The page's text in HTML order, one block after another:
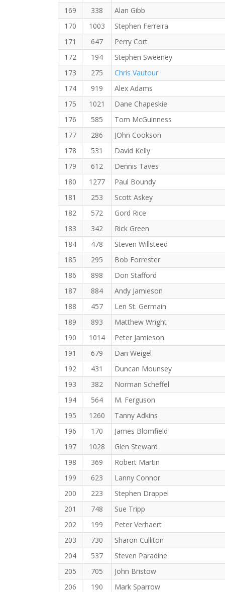
169
338
Alan Gibb
170
1003
Stephen Ferreira
171
647
Perry Cort
172
194
Stephen Sweeney
173
275
Chris Vautour
174
919
Alex Adams
175
1021
Dane Chapeskie
176
585
Tom McGuinness
177
286
JOhn Cookson
178
531
David Kelly
179
612
Dennis Taves
180
1277
Paul Boundy
181
253
Scott Askey
182
572
Gord Rice
183
342
Rick Green
184
478
Steven Willsteed
185
295
Bob Forrester
186
898
Don Stafford
187
884
Andy Jamieson
188
457
Len St. Germain
189
893
Matthew Wright
190
1014
Peter Jamieson
191
679
Dan Weigel
192
431
Duncan Mounsey
193
382
Norman Scheffel
194
564
M. Ferguson
195
1260
Tanny Adkins
196
170
James Blomfield
197
1028
Glen Steward
198
369
Robert Martin
199
623
Lanny Connor
200
223
Stephen Drappel
201
748
Sue Tripp
202
199
Peter Verhaert
203
730
Sharon Culliton
204
537
Steven Paradine
205
705
John Bristow
206
190
Mark Sparrow